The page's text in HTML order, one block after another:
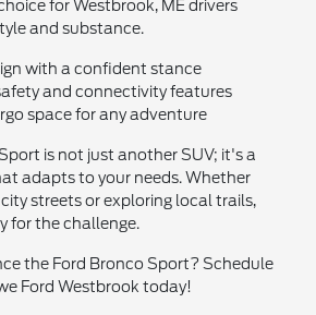
for Westbrook, ME drivers
and substance.
with a confident stance
and connectivity features
space for any adventure
is not just another SUV; it's a
adapts to your needs. Whether
streets or exploring local trails,
for the challenge.
the Ford Bronco Sport? Schedule
Ford Westbrook today!